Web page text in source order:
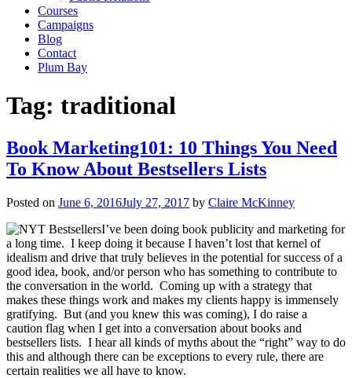
Courses
Campaigns
Blog
Contact
Plum Bay
Tag: traditional
Book Marketing101: 10 Things You Need
To Know About Bestsellers Lists
Posted on June 6, 2016July 27, 2017 by Claire McKinney
I’ve been doing book publicity and marketing for
a long time. I keep doing it because I haven’t lost that kernel of
idealism and drive that truly believes in the potential for success of a
good idea, book, and/or person who has something to contribute to
the conversation in the world. Coming up with a strategy that
makes these things work and makes my clients happy is immensely
gratifying. But (and you knew this was coming), I do raise a
caution flag when I get into a conversation about books and
bestsellers lists. I hear all kinds of myths about the “right” way to do
this and although there can be exceptions to every rule, there are
certain realities we all have to know.